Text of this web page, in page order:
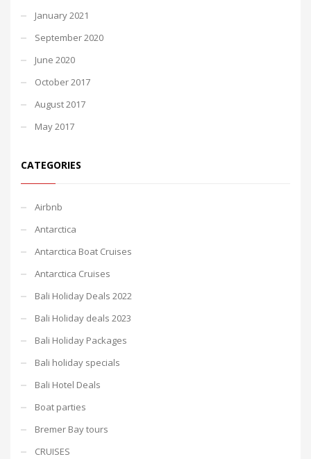
January 2021
September 2020
June 2020
October 2017
August 2017
May 2017
CATEGORIES
Airbnb
Antarctica
Antarctica Boat Cruises
Antarctica Cruises
Bali Holiday Deals 2022
Bali Holiday deals 2023
Bali Holiday Packages
Bali holiday specials
Bali Hotel Deals
Boat parties
Bremer Bay tours
CRUISES